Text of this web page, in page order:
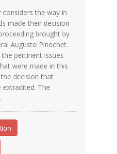
considers the way in
made their decision
brought by
Augusto Pinochet.
pertinent issues
were made in this
decision that
extradited. The